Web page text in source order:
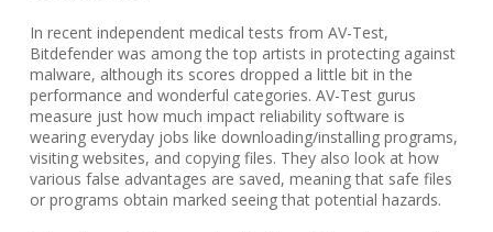
In recent independent medical tests from AV-Test,
Bitdefender was among the top artists in protecting against
malware, although its scores dropped a little bit in the
performance and wonderful categories. AV-Test gurus
measure just how much impact reliability software is
wearing everyday jobs like downloading/installing programs,
visiting websites, and copying files. They also look at how
various false advantages are saved, meaning that safe files
or programs obtain marked seeing that potential hazards.